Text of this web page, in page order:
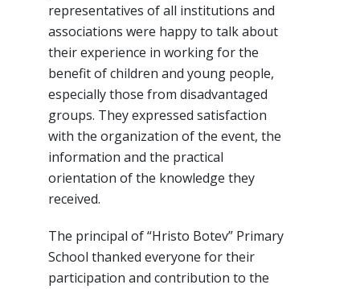
representatives of all institutions and
associations were happy to talk about
their experience in working for the
benefit of children and young people,
especially those from disadvantaged
groups. They expressed satisfaction
with the organization of the event, the
information and the practical
orientation of the knowledge they
received.
The principal of “Hristo Botev” Primary
School thanked everyone for their
participation and contribution to the